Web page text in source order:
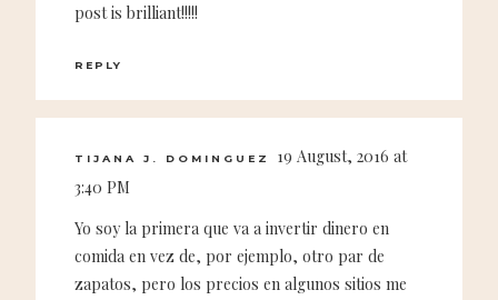
post is brilliant!!!!!
REPLY
TIJANA J. DOMINGUEZ
19 August, 2016 at
3:40 PM
Yo soy la primera que va a invertir dinero en
comida en vez de, por ejemplo, otro par de
zapatos, pero los precios en algunos sitios me